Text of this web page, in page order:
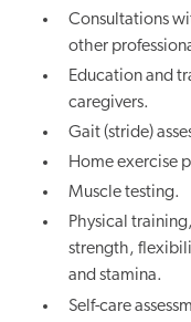
Consultations
other
Education and
caregivers.
Gait (stride)
Home exercise
Muscle testing.
Physical
strength,
and stamina.
Self-care